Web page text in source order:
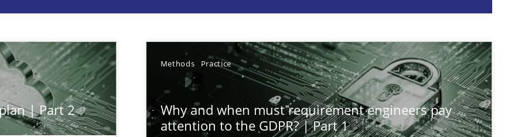
| Part 2
Methods Practice
Why and when must requirement engineers pay
attention to the GDPR? | Part 1